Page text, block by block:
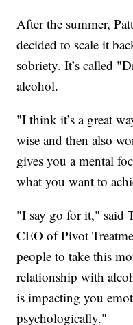
After the summer,
decided to scale it
sobriety. It’s called
alcohol.
"I think it’s a great
wise and then also
gives you a mental
what you want to
"I say go for it," said
CEO of Pivot
people to take this
relationship with
is impacting you
psychologically."